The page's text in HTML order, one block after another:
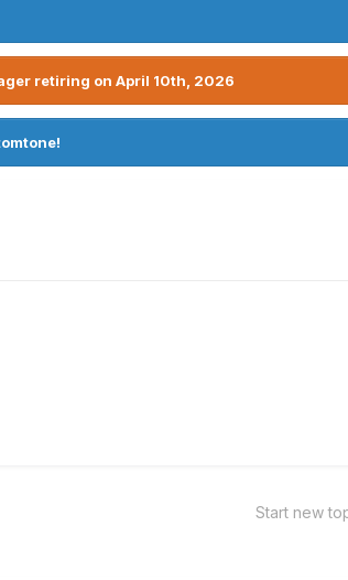
retiring on April 10th, 2026
Start new